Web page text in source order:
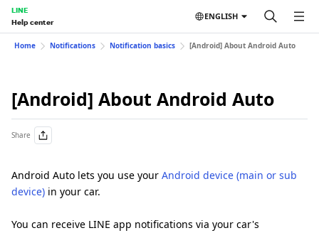
LINE
Help center
ENGLISH
Home Notifications Notification basics [Android] About Android Auto
[Android] About Android Auto
Share
Android Auto lets you use your Android device (main or sub
device) in your car.
You can receive LINE app notifications via your car's